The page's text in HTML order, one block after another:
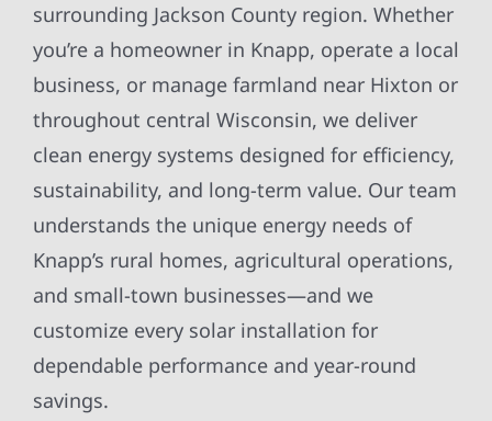
surrounding Jackson County region. Whether
you’re a homeowner in Knapp, operate a local
business, or manage farmland near Hixton or
throughout central Wisconsin, we deliver
clean energy systems designed for efficiency,
sustainability, and long-term value. Our team
understands the unique energy needs of
Knapp’s rural homes, agricultural operations,
and small-town businesses—and we
customize every solar installation for
dependable performance and year-round
savings.